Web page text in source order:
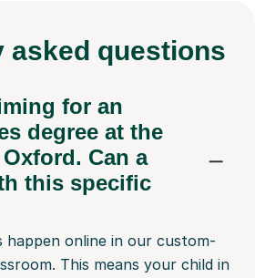
asked questions
for an
degree at the
Can a
this specific
happen online in our custom-
This means your child in